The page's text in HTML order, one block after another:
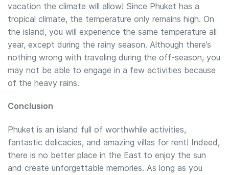
vacation the climate will allow! Since Phuket has a
tropical climate, the temperature only remains high. On
the island, you will experience the same temperature all
year, except during the rainy season. Although there’s
nothing wrong with traveling during the off-season, you
may not be able to engage in a few activities because
of the heavy rains.
Conclusion
Phuket is an island full of worthwhile activities,
fantastic delicacies, and amazing villas for rent! Indeed,
there is no better place in the East to enjoy the sun
and create unforgettable memories. As long as you